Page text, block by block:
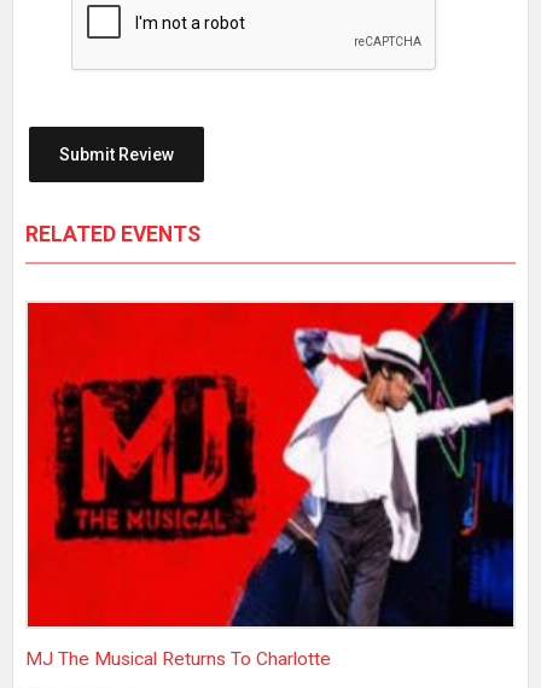
RELATED EVENTS
MJ The Musical Returns To Charlotte